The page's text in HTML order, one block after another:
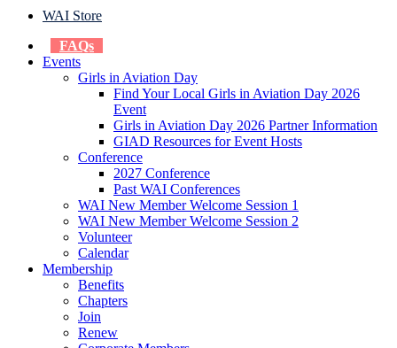
WAI Store
FAQs
Events
Girls in Aviation Day
Find Your Local Girls in Aviation Day 2026
Event
Girls in Aviation Day 2026 Partner Information
GIAD Resources for Event Hosts
Conference
2027 Conference
Past WAI Conferences
WAI New Member Welcome Session 1
WAI New Member Welcome Session 2
Volunteer
Calendar
Membership
Benefits
Chapters
Join
Renew